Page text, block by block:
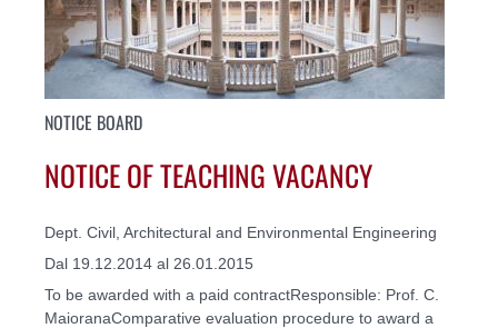
NOTICE BOARD
NOTICE OF TEACHING VACANCY
Dept. Civil, Architectural and Environmental Engineering
Dal 19.12.2014 al 26.01.2015
To be awarded with a paid contractResponsible: Prof. C.
MaioranaComparative evaluation procedure to award a